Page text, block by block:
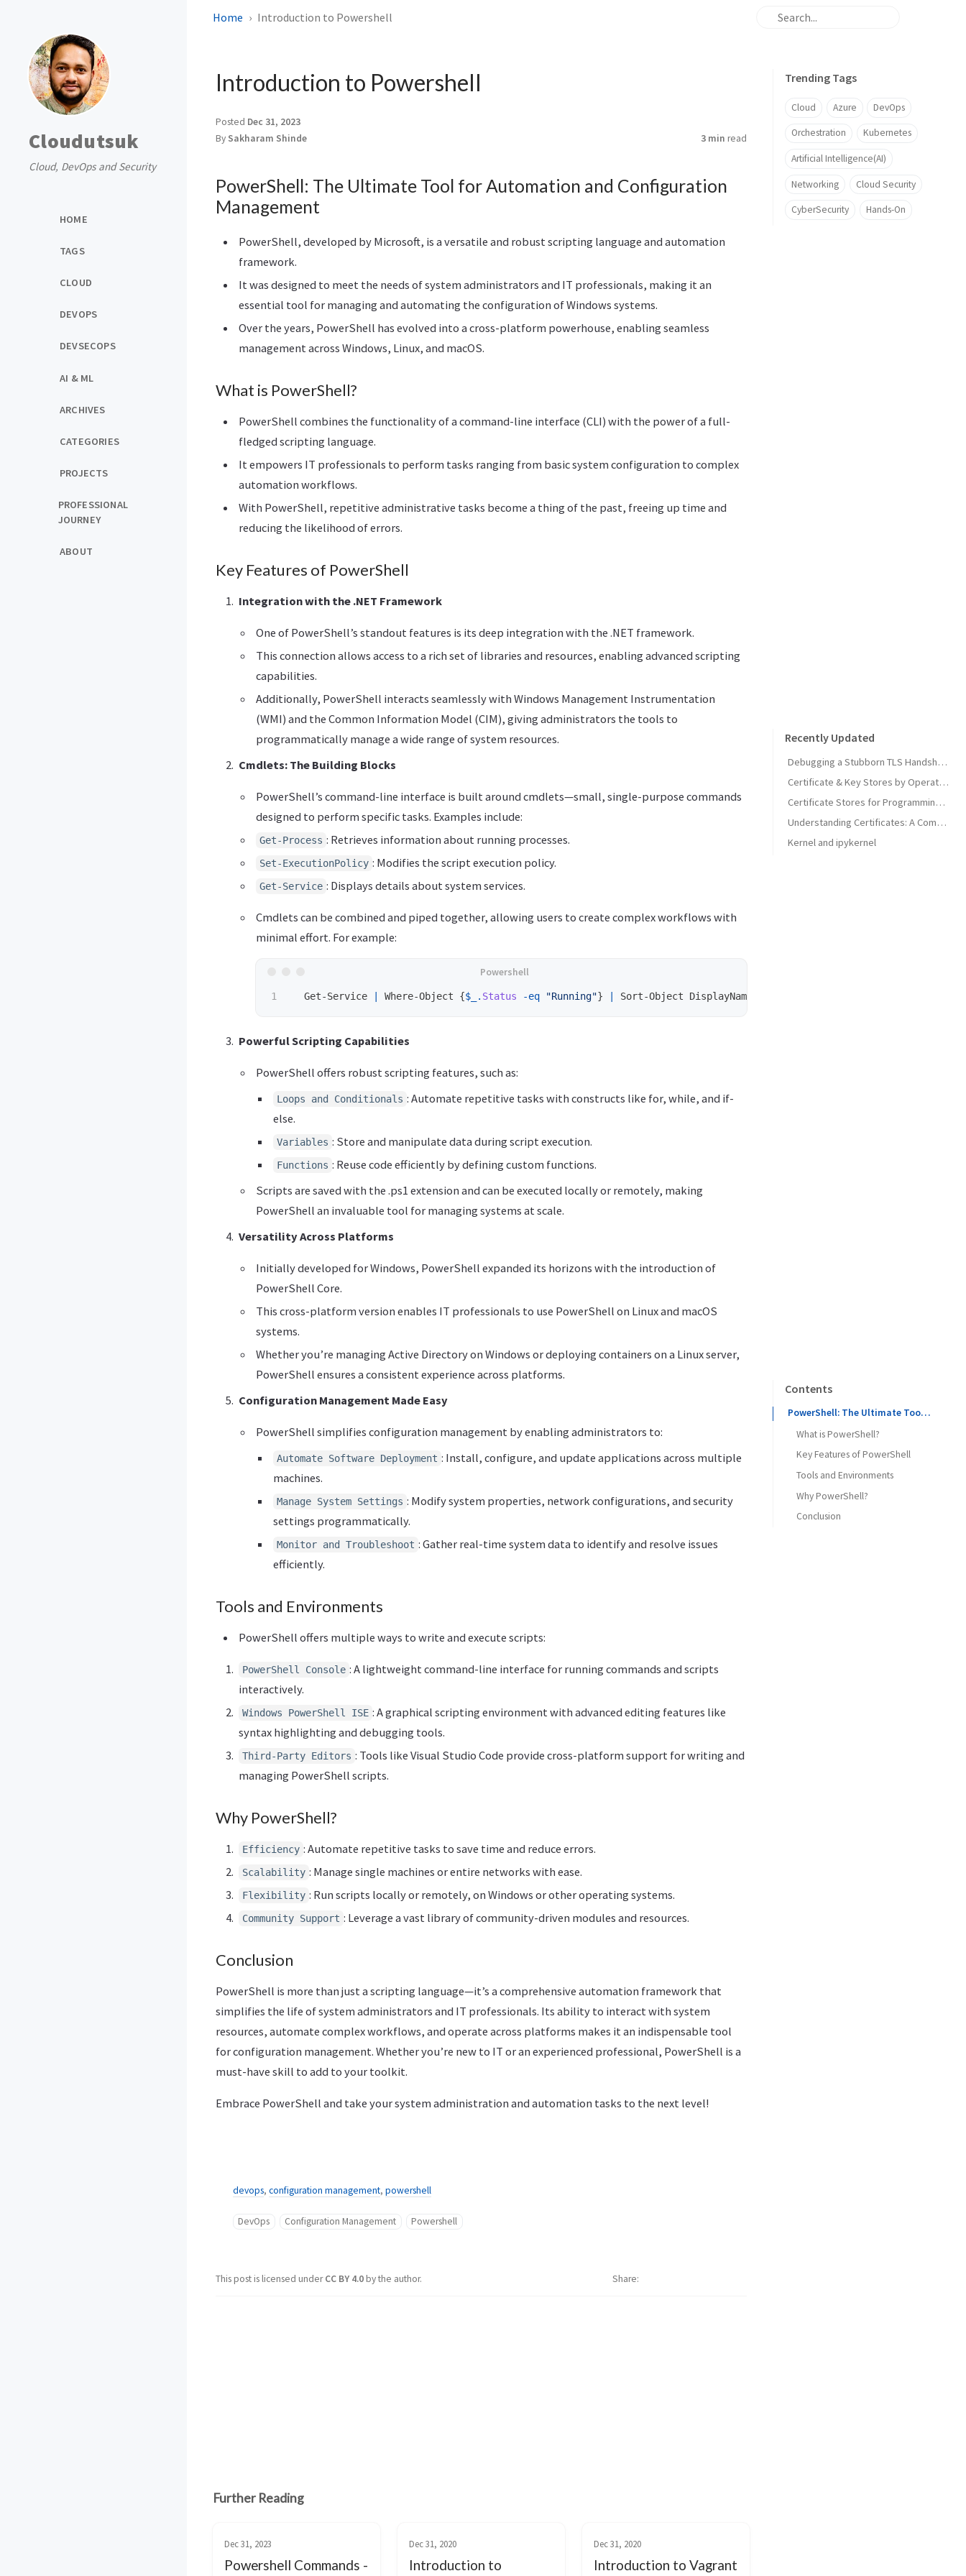
Cloudutsuk
Cloud, DevOps and Security
HOME
TAGS
CLOUD
DEVOPS
DEVSECOPS
AI & ML
ARCHIVES
CATEGORIES
PROJECTS
PROFESSIONAL
JOURNEY
ABOUT
Home Introduction to Powershell
Introduction to Powershell
Posted Dec 31, 2023
By Sakharam Shinde 3 min read
PowerShell: The Ultimate Tool for Automation and Configuration
Management
PowerShell, developed by Microsoft, is a versatile and robust scripting language and automation
framework.
It was designed to meet the needs of system administrators and IT professionals, making it an
essential tool for managing and automating the configuration of Windows systems.
Over the years, PowerShell has evolved into a cross-platform powerhouse, enabling seamless
management across Windows, Linux, and macOS.
What is PowerShell?
PowerShell combines the functionality of a command-line interface (CLI) with the power of a full-
fledged scripting language.
It empowers IT professionals to perform tasks ranging from basic system configuration to complex
automation workflows.
With PowerShell, repetitive administrative tasks become a thing of the past, freeing up time and
reducing the likelihood of errors.
Key Features of PowerShell
Integration with the .NET Framework
One of PowerShell’s standout features is its deep integration with the .NET framework.
This connection allows access to a rich set of libraries and resources, enabling advanced scripting
capabilities.
Additionally, PowerShell interacts seamlessly with Windows Management Instrumentation
(WMI) and the Common Information Model (CIM), giving administrators the tools to
programmatically manage a wide range of system resources.
Cmdlets: The Building Blocks
PowerShell’s command-line interface is built around cmdlets—small, single-purpose commands
designed to perform specific tasks. Examples include:
Get-Process : Retrieves information about running processes.
Set-ExecutionPolicy : Modifies the script execution policy.
Get-Service : Displays details about system services.
Cmdlets can be combined and piped together, allowing users to create complex workflows with
minimal effort. For example:
Get-Service Where-Object {$_ . Status -eq "Running"} Sort-Object DisplayName
Powerful Scripting Capabilities
PowerShell offers robust scripting features, such as:
Loops and Conditionals : Automate repetitive tasks with constructs like for, while, and if-
else.
Variables : Store and manipulate data during script execution.
Functions : Reuse code efficiently by defining custom functions.
Scripts are saved with the .ps1 extension and can be executed locally or remotely, making
PowerShell an invaluable tool for managing systems at scale.
Versatility Across Platforms
Initially developed for Windows, PowerShell expanded its horizons with the introduction of
PowerShell Core.
This cross-platform version enables IT professionals to use PowerShell on Linux and macOS
systems.
Whether you’re managing Active Directory on Windows or deploying containers on a Linux server,
PowerShell ensures a consistent experience across platforms.
Configuration Management Made Easy
PowerShell simplifies configuration management by enabling administrators to:
Automate Software Deployment : Install, configure, and update applications across multiple
machines.
Manage System Settings : Modify system properties, network configurations, and security
settings programmatically.
Monitor and Troubleshoot : Gather real-time system data to identify and resolve issues
efficiently.
Tools and Environments
PowerShell offers multiple ways to write and execute scripts:
PowerShell Console : A lightweight command-line interface for running commands and scripts
interactively.
Windows PowerShell ISE : A graphical scripting environment with advanced editing features like
syntax highlighting and debugging tools.
Third-Party Editors : Tools like Visual Studio Code provide cross-platform support for writing and
managing PowerShell scripts.
Why PowerShell?
Efficiency : Automate repetitive tasks to save time and reduce errors.
Scalability : Manage single machines or entire networks with ease.
Flexibility : Run scripts locally or remotely, on Windows or other operating systems.
Community Support : Leverage a vast library of community-driven modules and resources.
Conclusion
PowerShell is more than just a scripting language—it’s a comprehensive automation framework that
simplifies the life of system administrators and IT professionals. Its ability to interact with system
resources, automate complex workflows, and operate across platforms makes it an indispensable tool
for configuration management. Whether you’re new to IT or an experienced professional, PowerShell is a
must-have skill to add to your toolkit.
Embrace PowerShell and take your system administration and automation tasks to the next level!
devops, configuration management, powershell
DevOps Configuration Management Powershell
This post is licensed underCC BY 4.0by the author. Share
Trending Tags
Cloud Azure DevOps
Orchestration Kubernetes
Artificial Intelligence(AI)
Networking Cloud Security
CyberSecurity Hands-On
Recently Updated
Debugging a Stubborn TLS Handshake to get SonarQube MCP Server Back Online
Certificate & Key Stores by Operating System
Certificate Stores for Programming Languages & Common Tools
Understanding Certificates: A Comprehensive Guide
Kernel and ipykernel
Contents
PowerShell: The Ultimate Tool for Automation and Configuration Management
What is PowerShell?
Key Features of PowerShell
Tools and Environments
Why PowerShell?
Conclusion
Further Reading
Dec 31, 2023
Powershell Commands -
Dec 31, 2020
Introduction to
Dec 31, 2020
Introduction to Vagrant